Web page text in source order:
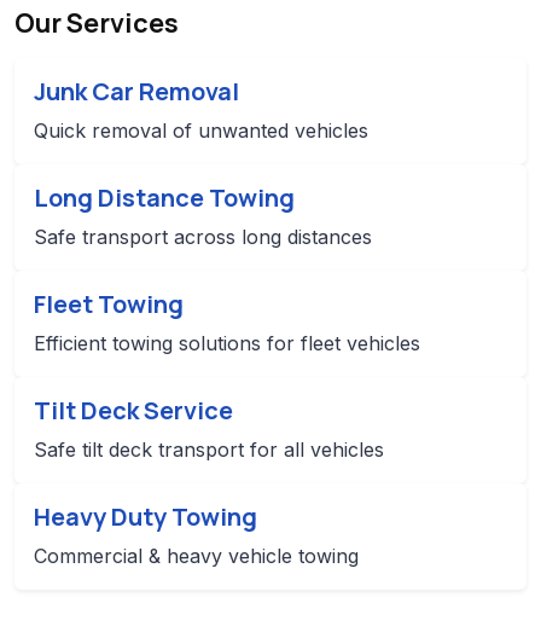
Our Services
Junk Car Removal
Quick removal of unwanted vehicles
Long Distance Towing
Safe transport across long distances
Fleet Towing
Efficient towing solutions for fleet vehicles
Tilt Deck Service
Safe tilt deck transport for all vehicles
Heavy Duty Towing
Commercial & heavy vehicle towing